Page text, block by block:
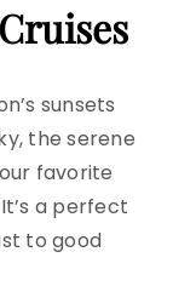
sunsets
the serene
favorite
a perfect
to good